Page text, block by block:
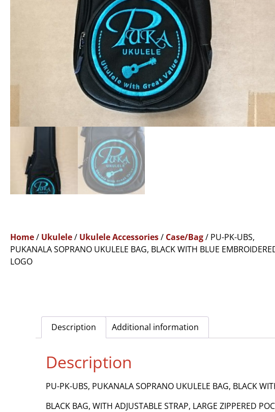
Home/ Ukulele/ Ukulele Accessories/ Case/Bag/ PU-PK-UBS,
PUKANALA SOPRANO UKULELE BAG, BLACK WITH BLUE
LOGO
Description Additional information
Description
PU-PK-UBS, PUKANALA SOPRANO UKULELE BAG, BLACK
BLACK BAG, WITH ADJUSTABLE STRAP, LARGE ZIPPERED